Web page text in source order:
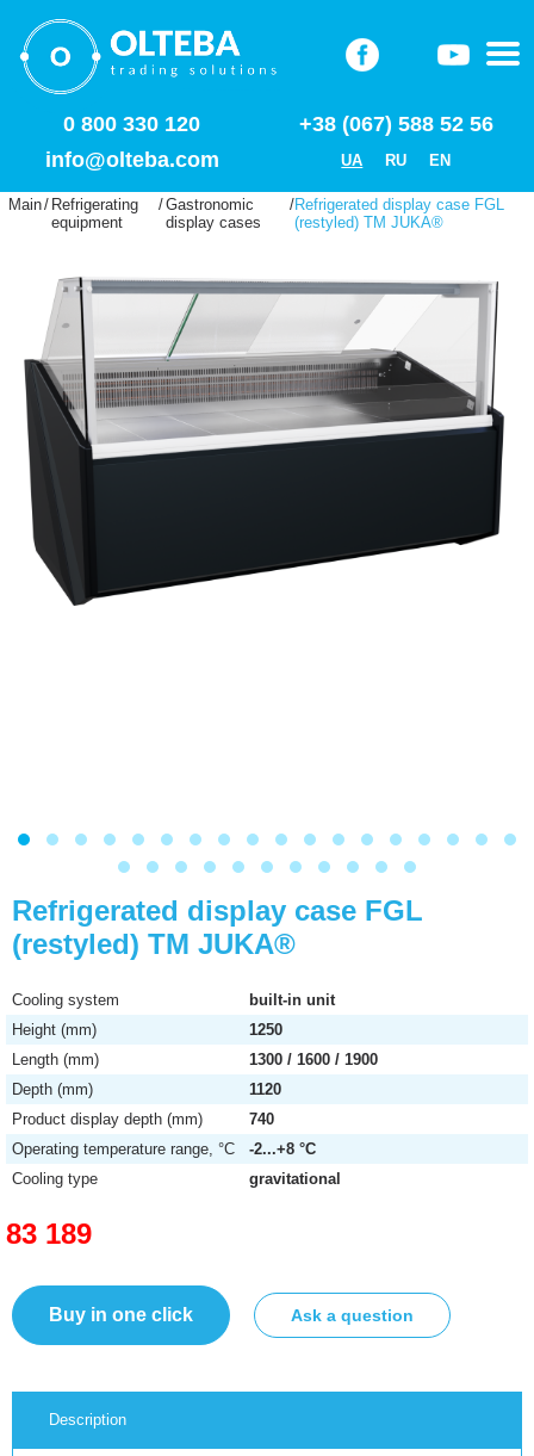
0 800 330 120
+38 (067) 588 52 56
info@olteba.com
UA RU EN
Main/ Refrigerating
equipment
/Gastronomic
display cases
/Refrigerated display case FGL
(restyled) ТМ JUKA®
Refrigerated display case FGL
(restyled) ТМ JUKA®
Cooling system
built-in unit
Height (mm)
1250
Length (mm)
1300 / 1600 / 1900
Depth (mm)
1120
Product display depth (mm)
740
Operating temperature range, °C
-2...+8 °C
Cooling type
gravitational
83 189
Buy in one click Ask a question
Description